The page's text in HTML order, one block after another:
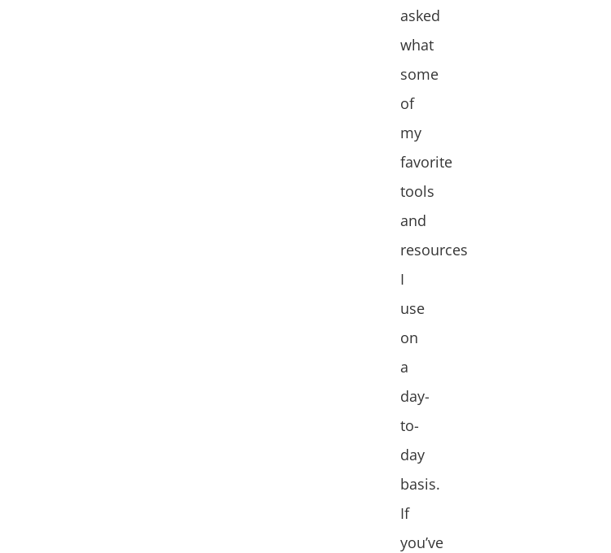
asked
what
some
of
my
favorite
tools
and
resources
I
use
on
a
day-
to-
day
basis.
If
you’ve